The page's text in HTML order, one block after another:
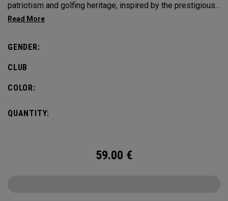
patriotism and golfing heritage, inspired by the prestigious
Pinehurst Resort in North Carolina. Adding a touch of local
pinecones, paying homage to the iconic landscape of
GENDER:
CLUB
COLOR:
QUANTITY:
59.00 €